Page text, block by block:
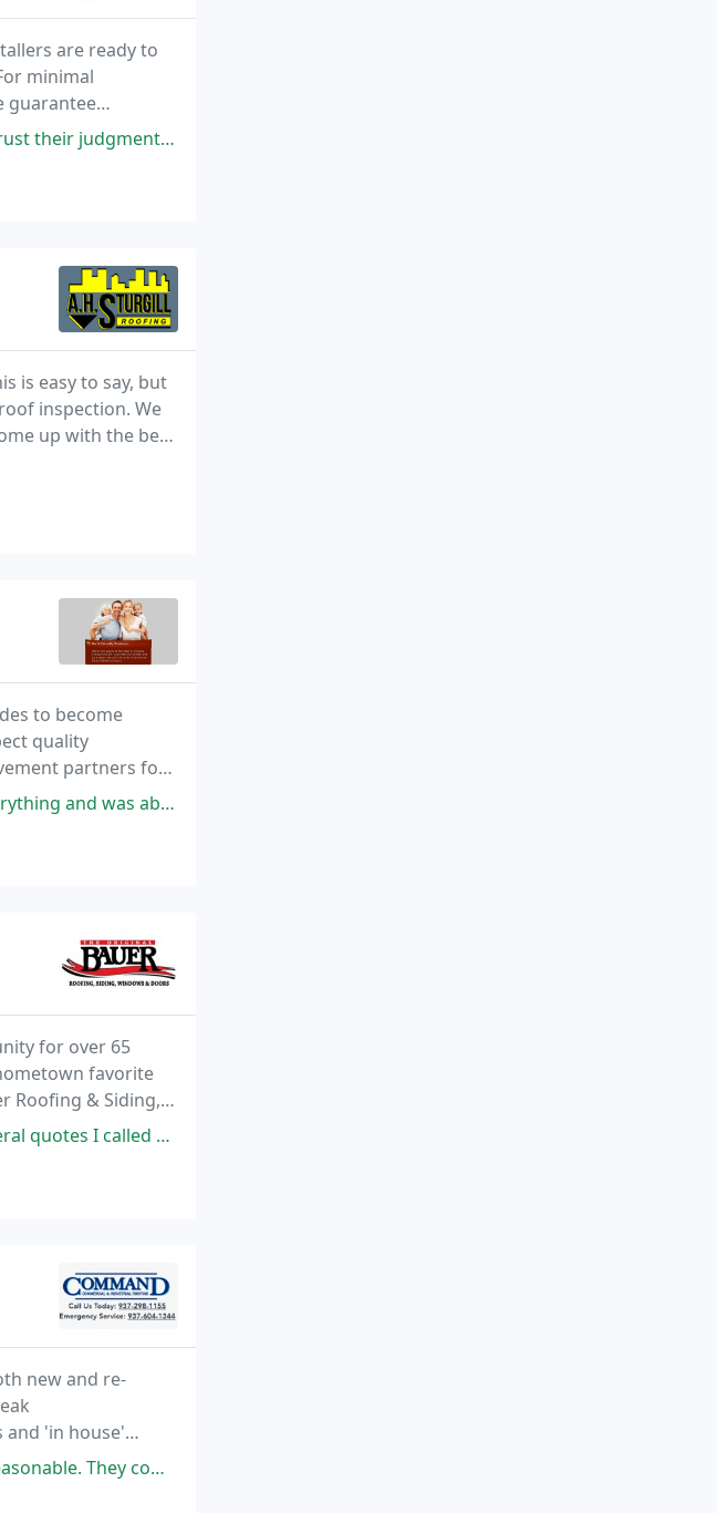
are ready to
minimal
guarantee
many great experiences
is easy to say, but
inspection. We
up with the best
to become
quality
partners for
our house in a short time
for over 65
favorite
Roofing & Siding,
very professional and
new and re-
'in house'
Inner Circle of
time. There guys were